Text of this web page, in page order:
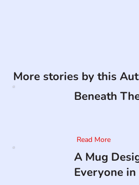
More stories by this
Beneath
Read More
A Mug
Everyone